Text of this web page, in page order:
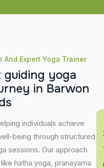
And Expert Yoga Trainer
guiding yoga
rney in Barwon
s
individuals achieve
being through structured
sessions. Our approach
hatha yoga, pranayama